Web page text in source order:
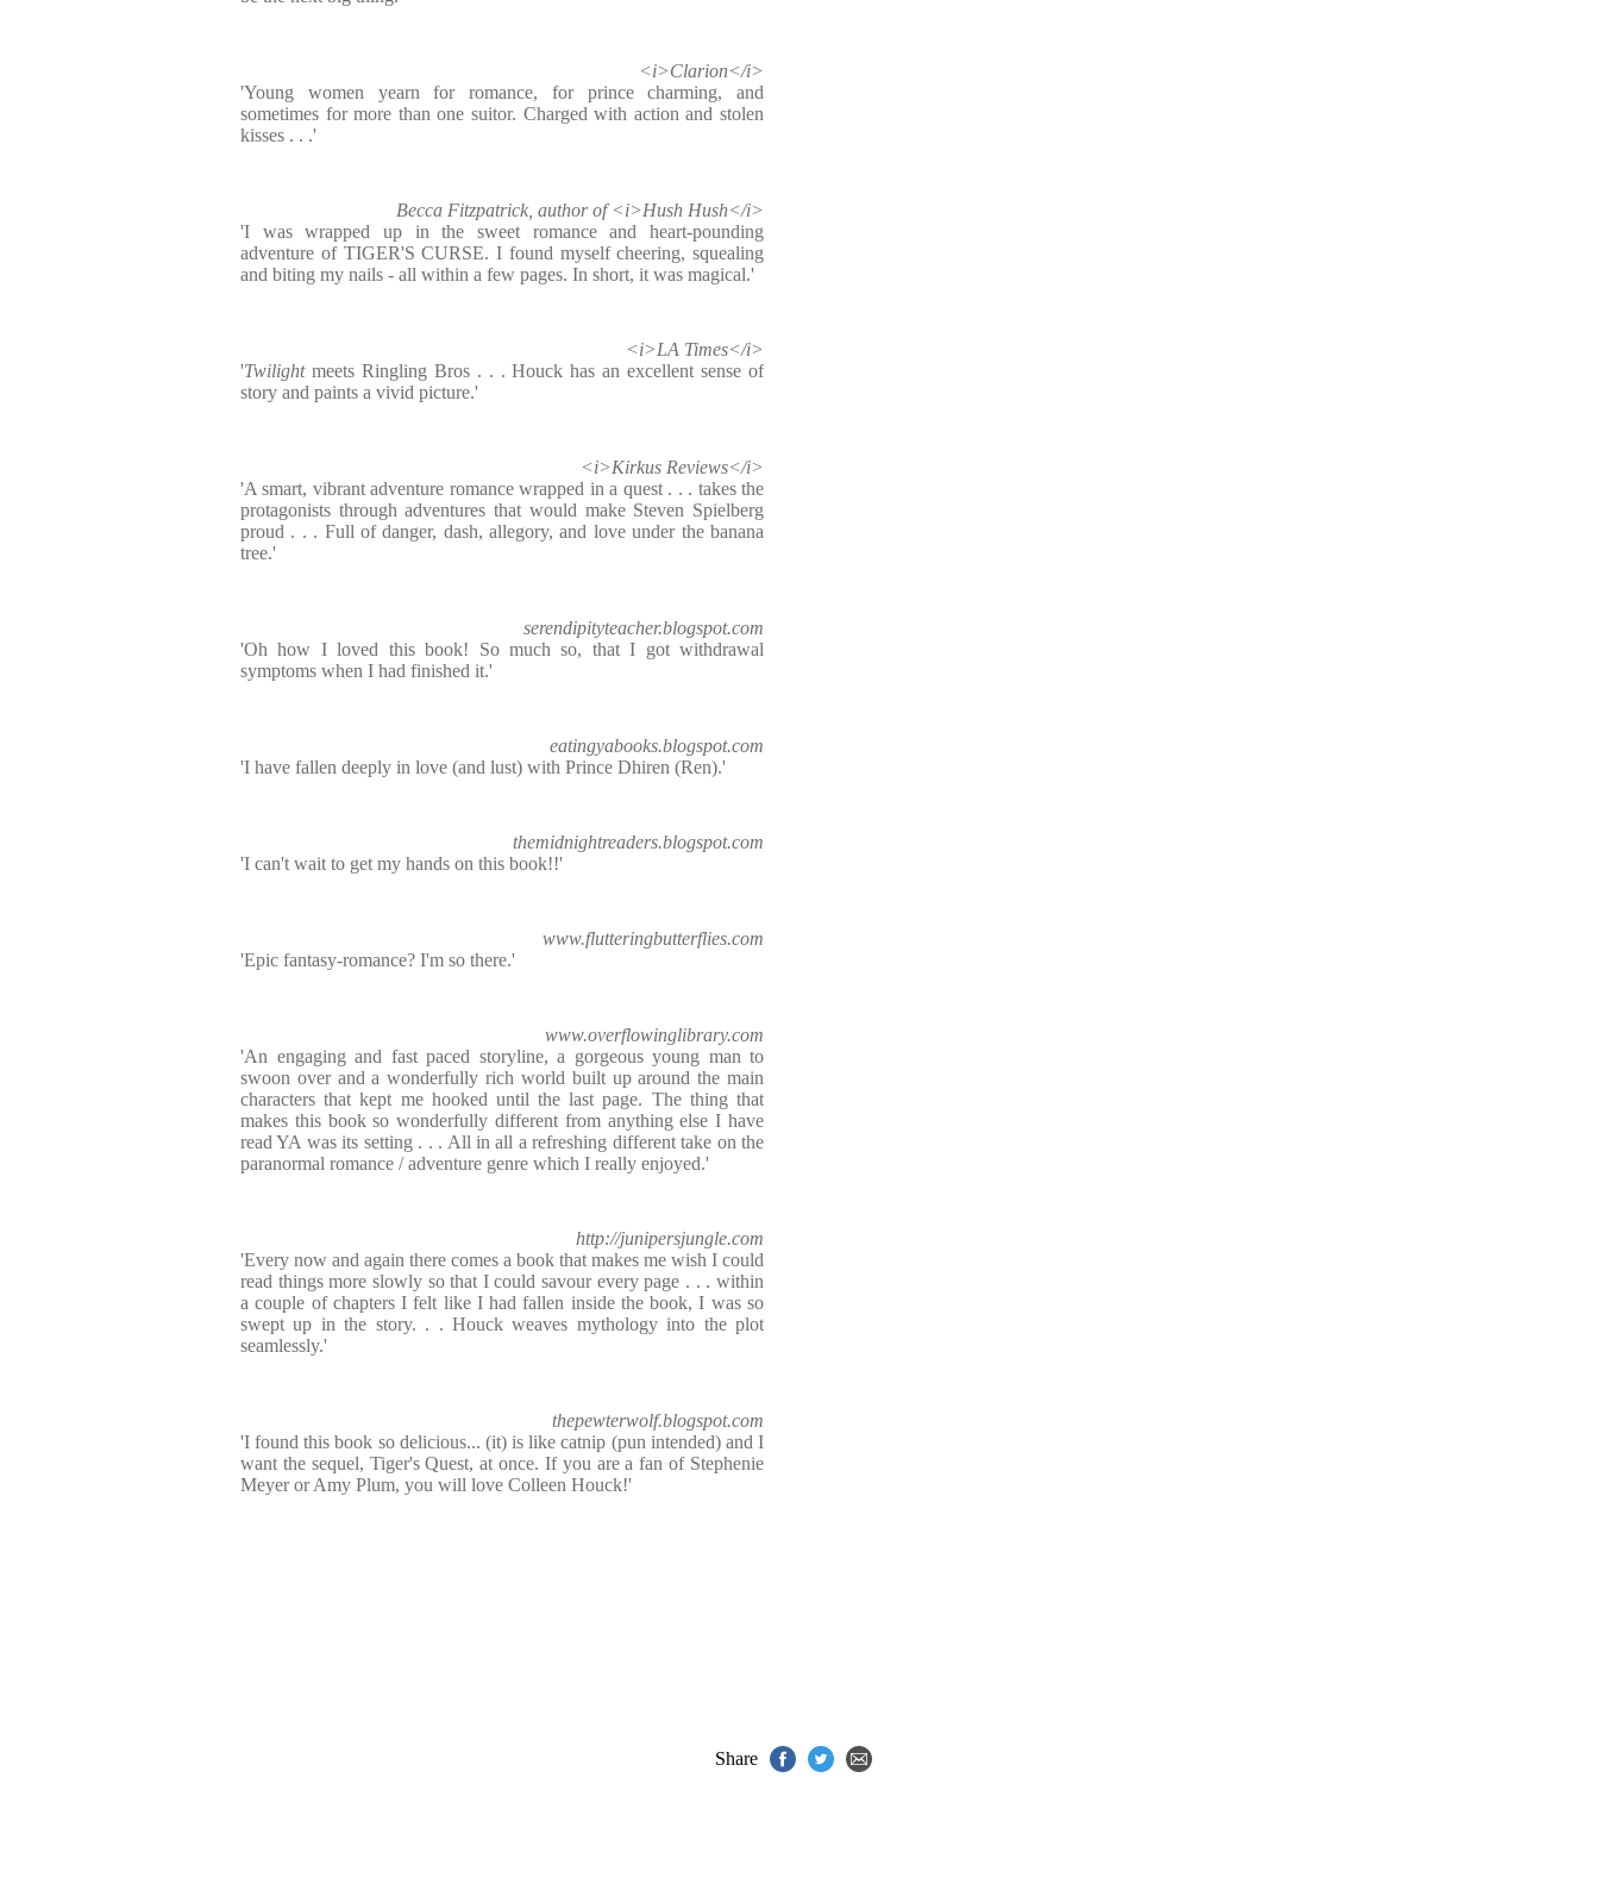
<i>Clarion</i>
'Young women yearn for romance, for prince charming, and
sometimes for more than one suitor. Charged with action and stolen
kisses . . .'
Becca Fitzpatrick, author of <i>Hush Hush</i>
'I was wrapped up in the sweet romance and heart-pounding
adventure of TIGER'S CURSE. I found myself cheering, squealing
and biting my nails - all within a few pages. In short, it was magical.'
<i>LA Times</i>
'Twilightmeets Ringling Bros . . . Houck has an excellent sense of
story and paints a vivid picture.'
<i>Kirkus Reviews</i>
'A smart, vibrant adventure romance wrapped in a quest . . . takes the
protagonists through adventures that would make Steven Spielberg
proud . . . Full of danger, dash, allegory, and love under the banana
tree.'
serendipityteacher.blogspot.com
'Oh how I loved this book! So much so, that I got withdrawal
symptoms when I had finished it.'
eatingyabooks.blogspot.com
'I have fallen deeply in love (and lust) with Prince Dhiren (Ren).'
themidnightreaders.blogspot.com
'I can't wait to get my hands on this book!!'
www.flutteringbutterflies.com
'Epic fantasy-romance? I'm so there.'
www.overflowinglibrary.com
'An engaging and fast paced storyline, a gorgeous young man to
swoon over and a wonderfully rich world built up around the main
characters that kept me hooked until the last page. The thing that
makes this book so wonderfully different from anything else I have
read YA was its setting . . . All in all a refreshing different take on the
paranormal romance / adventure genre which I really enjoyed.'
http://junipersjungle.com
'Every now and again there comes a book that makes me wish I could
read things more slowly so that I could savour every page . . . within
a couple of chapters I felt like I had fallen inside the book, I was so
swept up in the story. . . Houck weaves mythology into the plot
seamlessly.'
thepewterwolf.blogspot.com
'I found this book so delicious... (it) is like catnip (pun intended) and I
want the sequel, Tiger's Quest, at once. If you are a fan of Stephenie
Meyer or Amy Plum, you will love Colleen Houck!'
Share